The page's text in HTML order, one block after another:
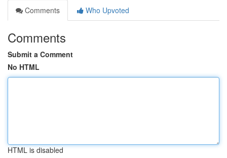
Comments
Who Upvoted
Comments
Submit a Comment
No HTML
HTML is disabled